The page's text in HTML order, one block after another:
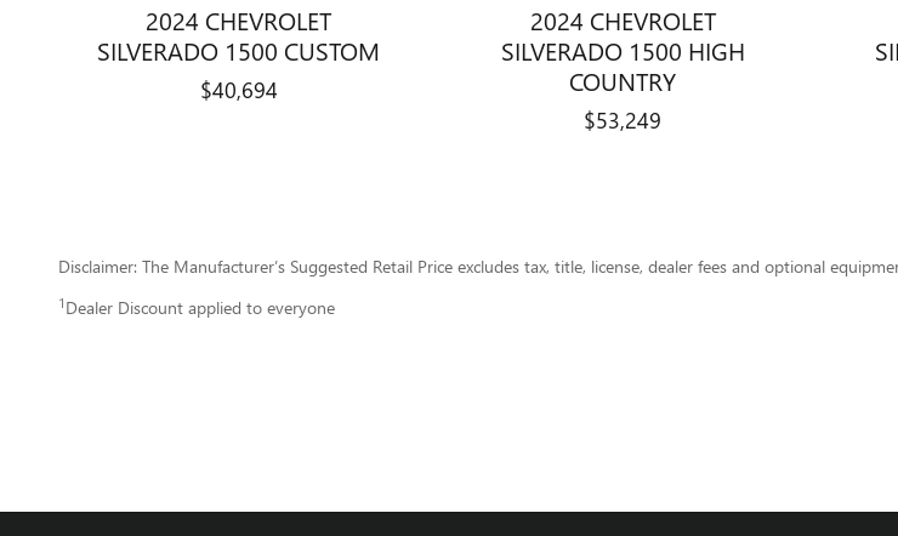
2024 CHEVROLET
SILVERADO 1500 CUSTOM
$40,694
2024 CHEVROLET
SILVERADO 1500 HIGH
COUNTRY
$53,249
Disclaimer: The Manufacturer’s Suggested Retail Price excludes tax, title, license, dealer fees and optional
1 Dealer Discount applied to everyone